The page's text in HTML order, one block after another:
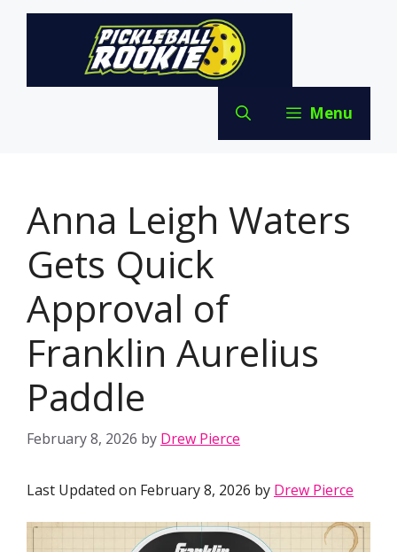
Skip
Menu
Anna Leigh Waters
Gets Quick
Approval of
Franklin Aurelius
Paddle
February 8, 2026 by Drew Pierce
Last Updated on February 8, 2026 by Drew Pierce